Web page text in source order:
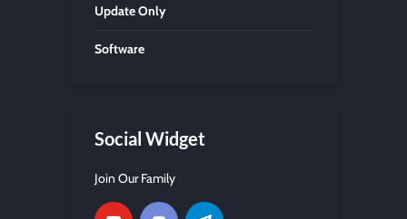
Update Only
Software
Social Widget
Join Our Family